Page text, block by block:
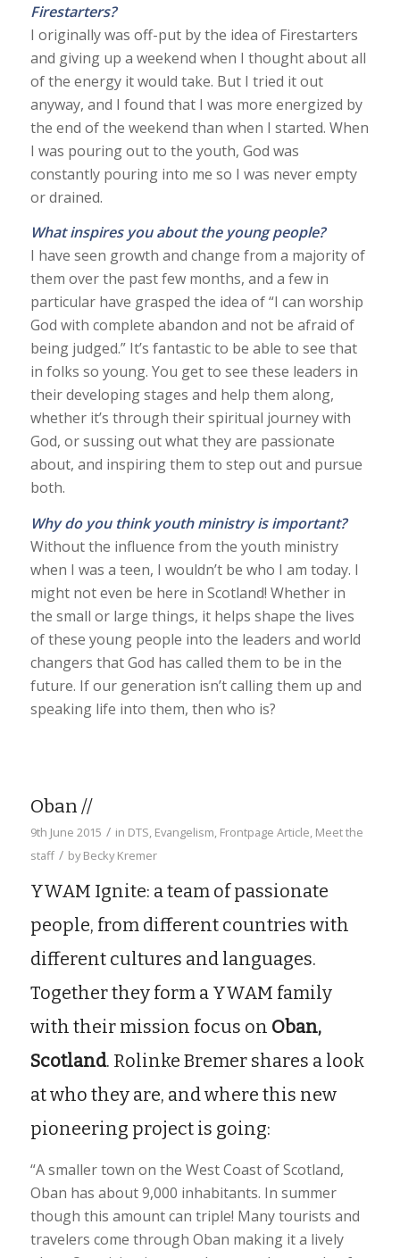
Firestarters?
I originally was off-put by the idea of Firestarters
and giving up a weekend when I thought about all
of the energy it would take. But I tried it out
anyway, and I found that I was more energized by
the end of the weekend than when I started. When
I was pouring out to the youth, God was
constantly pouring into me so I was never empty
or drained.
What inspires you about the young people?
I have seen growth and change from a majority of
them over the past few months, and a few in
particular have grasped the idea of “I can worship
God with complete abandon and not be afraid of
being judged.” It’s fantastic to be able to see that
in folks so young. You get to see these leaders in
their developing stages and help them along,
whether it’s through their spiritual journey with
God, or sussing out what they are passionate
about, and inspiring them to step out and pursue
both.
Why do you think youth ministry is important?
Without the influence from the youth ministry
when I was a teen, I wouldn’t be who I am today. I
might not even be here in Scotland! Whether in
the small or large things, it helps shape the lives
of these young people into the leaders and world
changers that God has called them to be in the
future. If our generation isn’t calling them up and
speaking life into them, then who is?
Oban //
9th June 2015 / in DTS, Evangelism, Frontpage Article, Meet the
staff / byBecky Kremer
YWAM Ignite: a team of passionate
people, from different countries with
different cultures and languages.
Together they form a YWAM family
with their mission focus on Oban,
Scotland. Rolinke Bremer shares a look
at who they are, and where this new
pioneering project is going:
“A smaller town on the West Coast of Scotland,
Oban has about 9,000 inhabitants. In summer
though this amount can triple! Many tourists and
travelers come through Oban making it a lively